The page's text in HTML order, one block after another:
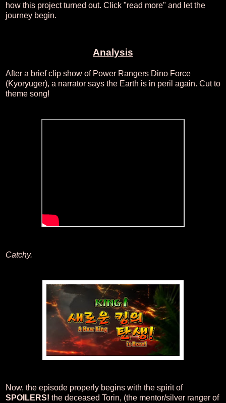
how this project turned out. Click "read more" and let the
journey begin.
Analysis
After a brief clip show of Power Rangers Dino Force
(Kyoryuger), a narrator says the Earth is in peril again. Cut to
theme song!
Catchy.
Now, the episode properly begins with the spirit of
SPOILERS! the deceased Torin, (the mentor/silver ranger of